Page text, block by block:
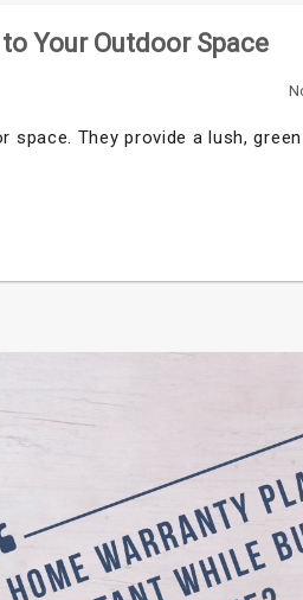
Your Outdoor Space
They provide a lush, green